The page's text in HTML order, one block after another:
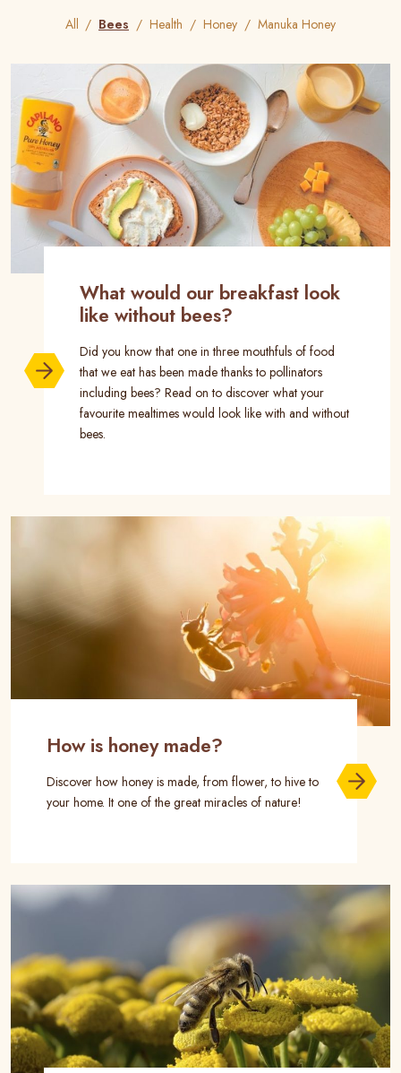
All Bees Health Honey Manuka Honey
What would our breakfast look
like without bees?
Did you know that one in three mouthfuls of food
that we eat has been made thanks to pollinators
including bees? Read on to discover what your
favourite mealtimes would look like with and without
bees.
How is honey made?
Discover how honey is made, from flower, to hive to
your home. It one of the great miracles of nature!